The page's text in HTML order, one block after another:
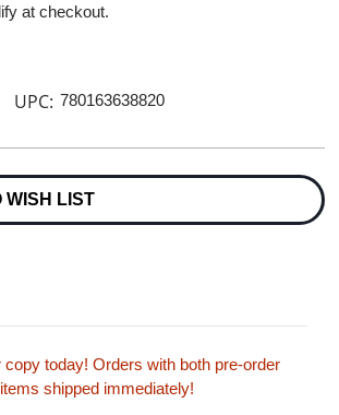
at checkout.
UPC: 780163638820
WISH LIST
today! Orders with both pre-order
shipped immediately!